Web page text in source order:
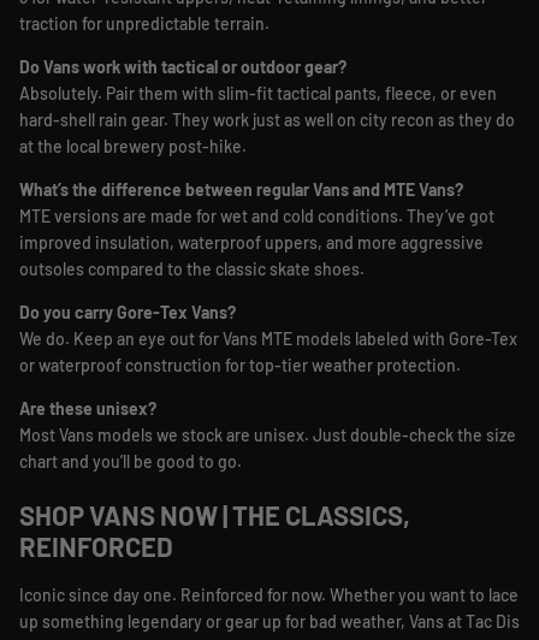
traction for unpredictable terrain.
Do Vans work with tactical or outdoor gear?
Absolutely. Pair them with slim-fit tactical pants, fleece, or even
hard-shell rain gear. They work just as well on city recon as they do
at the local brewery post-hike.
What’s the difference between regular Vans and MTE Vans?
MTE versions are made for wet and cold conditions. They’ve got
improved insulation, waterproof uppers, and more aggressive
outsoles compared to the classic skate shoes.
Do you carry Gore-Tex Vans?
We do. Keep an eye out for Vans MTE models labeled with Gore-Tex
or waterproof construction for top-tier weather protection.
Are these unisex?
Most Vans models we stock are unisex. Just double-check the size
chart and you’ll be good to go.
SHOP VANS NOW | THE CLASSICS,
REINFORCED
Iconic since day one. Reinforced for now. Whether you want to lace
up something legendary or gear up for bad weather, Vans at Tac Dis